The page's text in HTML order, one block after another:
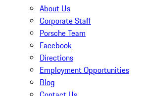
About Us
Corporate Staff
Porsche Team
Facebook
Directions
Employment Opportunities
Blog